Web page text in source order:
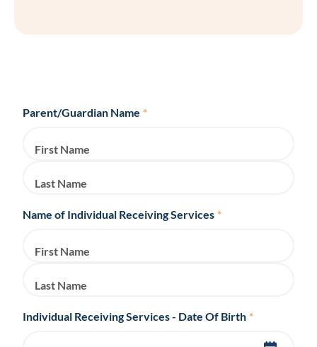
Parent/Guardian Name *
First Name
Last Name
Name of Individual Receiving Services *
First Name
Last Name
Individual Receiving Services - Date Of Birth *